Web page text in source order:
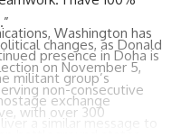
changes, as Donald
on November 5,
non-consecutive
with over 300
Washington has
presence in Doha is
militant group’s
exchange
a similar message to